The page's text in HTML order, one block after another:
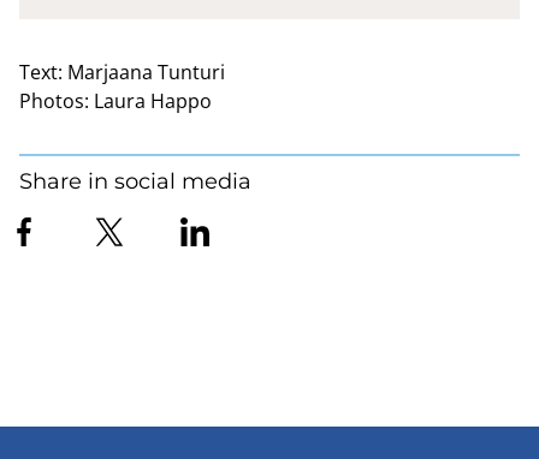
Text: Marjaana Tunturi
Photos: Laura Happo
Share in social media